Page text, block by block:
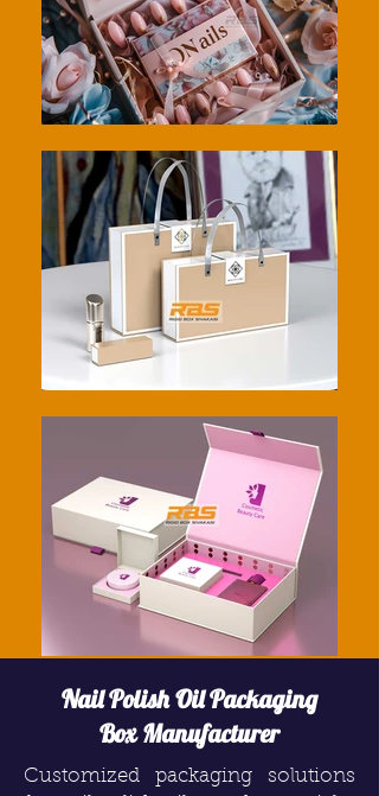
Nail Polish Oil Packaging
Box Manufacturer
Customized packaging solutions